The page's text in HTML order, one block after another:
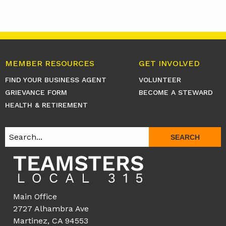
MEMBER RESOURCES
FIND YOUR BUSINESS AGENT
GRIEVANCE FORM
HEALTH & RETIREMENT
GET INVOLVED
VOLUNTEER
BECOME A STEWARD
SEARCH
Main Office
2727 Alhambra Ave
Martinez, CA 94553